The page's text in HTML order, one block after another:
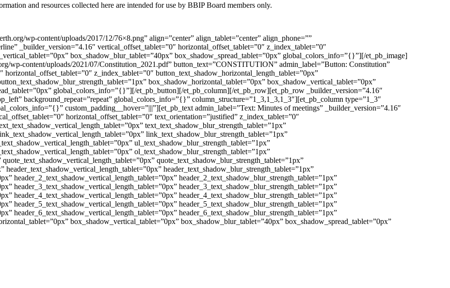
and resources collected here are intended for use by BBIP Board members only.
wp-content/uploads/2017/12/76×8.png” align=”center” align_tablet=”center” align_phone=””
_builder_version=”4.16″ vertical_offset_tablet=”0″ horizontal_offset_tablet=”0″ z_index_tablet=”0″
box_shadow_blur_tablet=”40px” box_shadow_spread_tablet=”0px” global_colors_info=”{}”][/et_pb_image]
wp-content/uploads/2021/07/Constitution_2021.pdf” button_text=”CONSTITUTION” admin_label=”Button: Constitution”
horizontal_offset_tablet=”0″ z_index_tablet=”0″ button_text_shadow_horizontal_length_tablet=”0px”
box_shadow_horizontal_tablet=”0px” box_shadow_vertical_tablet=”0px”
global_colors_info=”{}”][/et_pb_button][/et_pb_column][/et_pb_row][et_pb_row _builder_version=”4.16″
background_repeat=”repeat” global_colors_info=”{}” column_structure=”1_3,1_3,1_3″][et_pb_column type=”1_3″
custom_padding__hover=”|||”][et_pb_text admin_label=”Text: Minutes of meetings” _builder_version=”4.16″
horizontal_offset_tablet=”0″ text_orientation=”justified” z_index_tablet=”0″
text_text_shadow_blur_strength_tablet=”1px”
link_text_shadow_blur_strength_tablet=”1px”
ul_text_shadow_blur_strength_tablet=”1px”
ol_text_shadow_blur_strength_tablet=”1px”
quote_text_shadow_blur_strength_tablet=”1px”
header_text_shadow_vertical_length_tablet=”0px” header_text_shadow_blur_strength_tablet=”1px”
header_2_text_shadow_vertical_length_tablet=”0px” header_2_text_shadow_blur_strength_tablet=”1px”
header_3_text_shadow_vertical_length_tablet=”0px” header_3_text_shadow_blur_strength_tablet=”1px”
header_4_text_shadow_vertical_length_tablet=”0px” header_4_text_shadow_blur_strength_tablet=”1px”
header_5_text_shadow_vertical_length_tablet=”0px” header_5_text_shadow_blur_strength_tablet=”1px”
header_6_text_shadow_vertical_length_tablet=”0px” header_6_text_shadow_blur_strength_tablet=”1px”
box_shadow_vertical_tablet=”0px” box_shadow_blur_tablet=”40px” box_shadow_spread_tablet=”0px”